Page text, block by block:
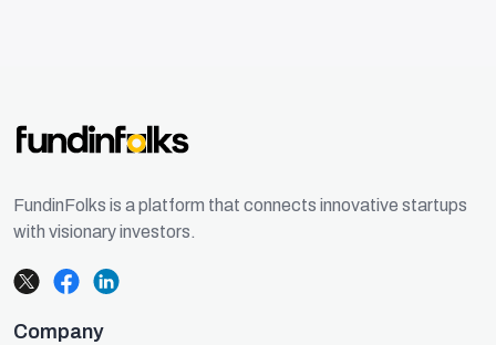
FundinFolks is a platform that connects innovative startups
with visionary investors.
Company